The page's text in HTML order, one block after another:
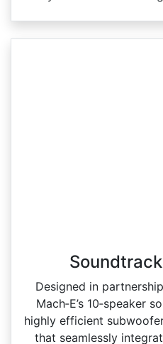
Designed in
Mach‑E’s 10‑speaker
highly efficient
that seamlessly